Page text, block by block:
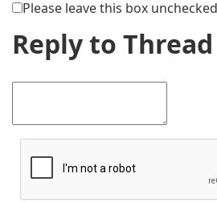
Please leave this box unchecked
Reply to Thread